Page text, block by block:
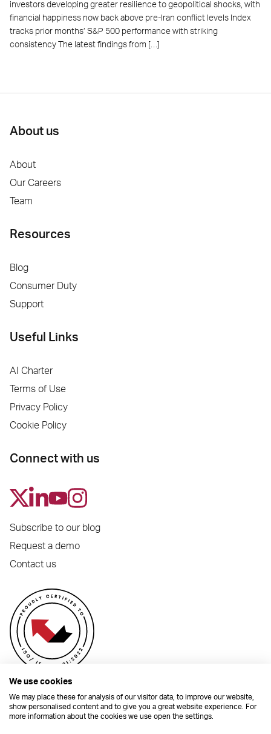
investors developing greater resilience to geopolitical shocks, with
financial happiness now back above pre-Iran conflict levels Index
tracks prior months’ S&P 500 performance with striking
consistency The latest findings from […]
About us
About
Our Careers
Team
Resources
Blog
Consumer Duty
Support
Useful Links
AI Charter
Terms of Use
Privacy Policy
Cookie Policy
Connect with us
Subscribe to our blog
Request a demo
Contact us
© 2026 Dynamic Planner Ltd. Registered Office: C/O Moorcrofts LLP, Thames
We use cookies
We may place these for analysis of our visitor data, to improve our website,
show personalised content and to give you a great website experience. For
more information about the cookies we use open the settings.